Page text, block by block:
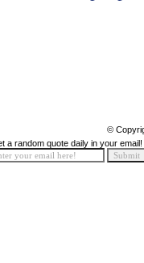
©
a random quote daily in your email!